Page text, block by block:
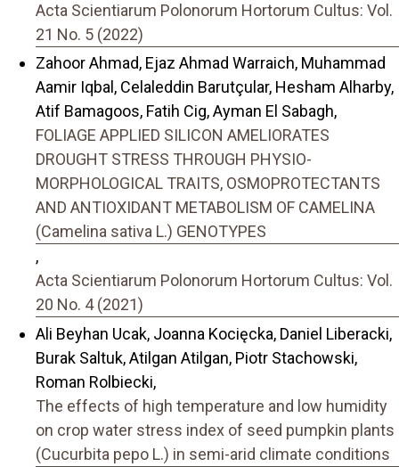
Acta Scientiarum Polonorum Hortorum Cultus: Vol.
21 No. 5 (2022)
Zahoor Ahmad, Ejaz Ahmad Warraich, Muhammad
Aamir Iqbal, Celaleddin Barutçular, Hesham Alharby,
Atif Bamagoos, Fatih Cig, Ayman El Sabagh,
FOLIAGE APPLIED SILICON AMELIORATES
DROUGHT STRESS THROUGH PHYSIO-
MORPHOLOGICAL TRAITS, OSMOPROTECTANTS
AND ANTIOXIDANT METABOLISM OF CAMELINA
(Camelina sativa L.) GENOTYPES
,
Acta Scientiarum Polonorum Hortorum Cultus: Vol.
20 No. 4 (2021)
Ali Beyhan Ucak, Joanna Kocięcka, Daniel Liberacki,
Burak Saltuk, Atilgan Atilgan, Piotr Stachowski,
Roman Rolbiecki,
The effects of high temperature and low humidity
on crop water stress index of seed pumpkin plants
(Cucurbita pepo L.) in semi-arid climate conditions